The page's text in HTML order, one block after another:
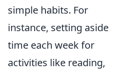
simple habits. For
instance, setting aside
time each week for
activities like reading,